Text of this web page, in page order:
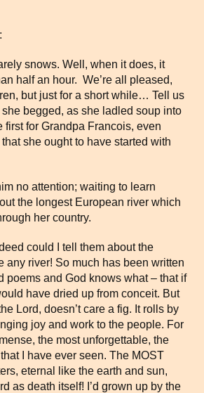
snows. Well, when it does, it
half an hour. We’re all pleased,
but just for a short while… Tell us
she begged, as she ladled soup into
first for Grandpa Francois, even
she ought to have started with
no attention; waiting to learn
the longest European river which
her country.
could I tell them about the
any river! So much has been written
poems and God knows what – that if
have dried up from conceit. But
Lord, doesn’t care a fig. It rolls by
joy and work to the people. For
the most unforgettable, the
I have ever seen. The MOST
eternal like the earth and sun,
as death itself! I’d grown up by the